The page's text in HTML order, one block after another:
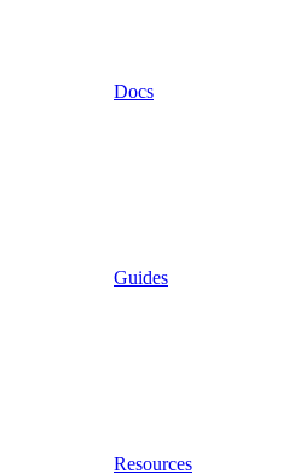
Docs
Guides
Resources